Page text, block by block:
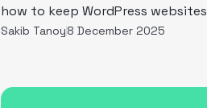
how to keep WordPress websites
Sakib Tanoy8 December 2025